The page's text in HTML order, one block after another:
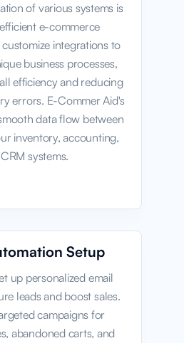
of various systems is
e-commerce
integrations to
business processes,
efficiency and reducing
errors. E-Commer Aid's
data flow between
inventory, accounting,
systems.
Setup
up personalized email
leads and boost sales.
campaigns for
abandoned carts, and